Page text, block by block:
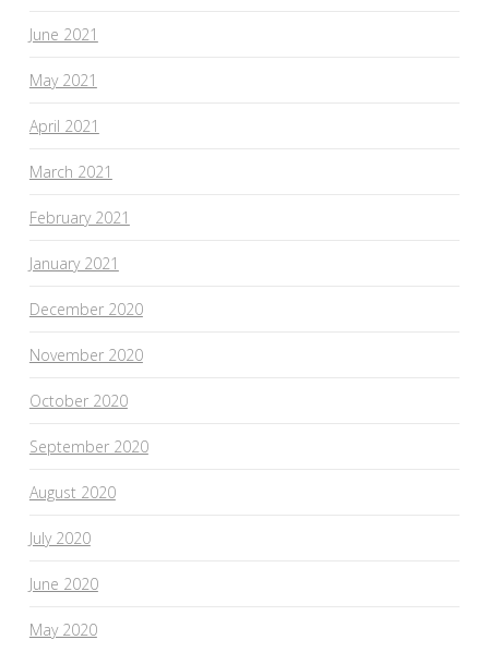
June 2021
May 2021
April 2021
March 2021
February 2021
January 2021
December 2020
November 2020
October 2020
September 2020
August 2020
July 2020
June 2020
May 2020